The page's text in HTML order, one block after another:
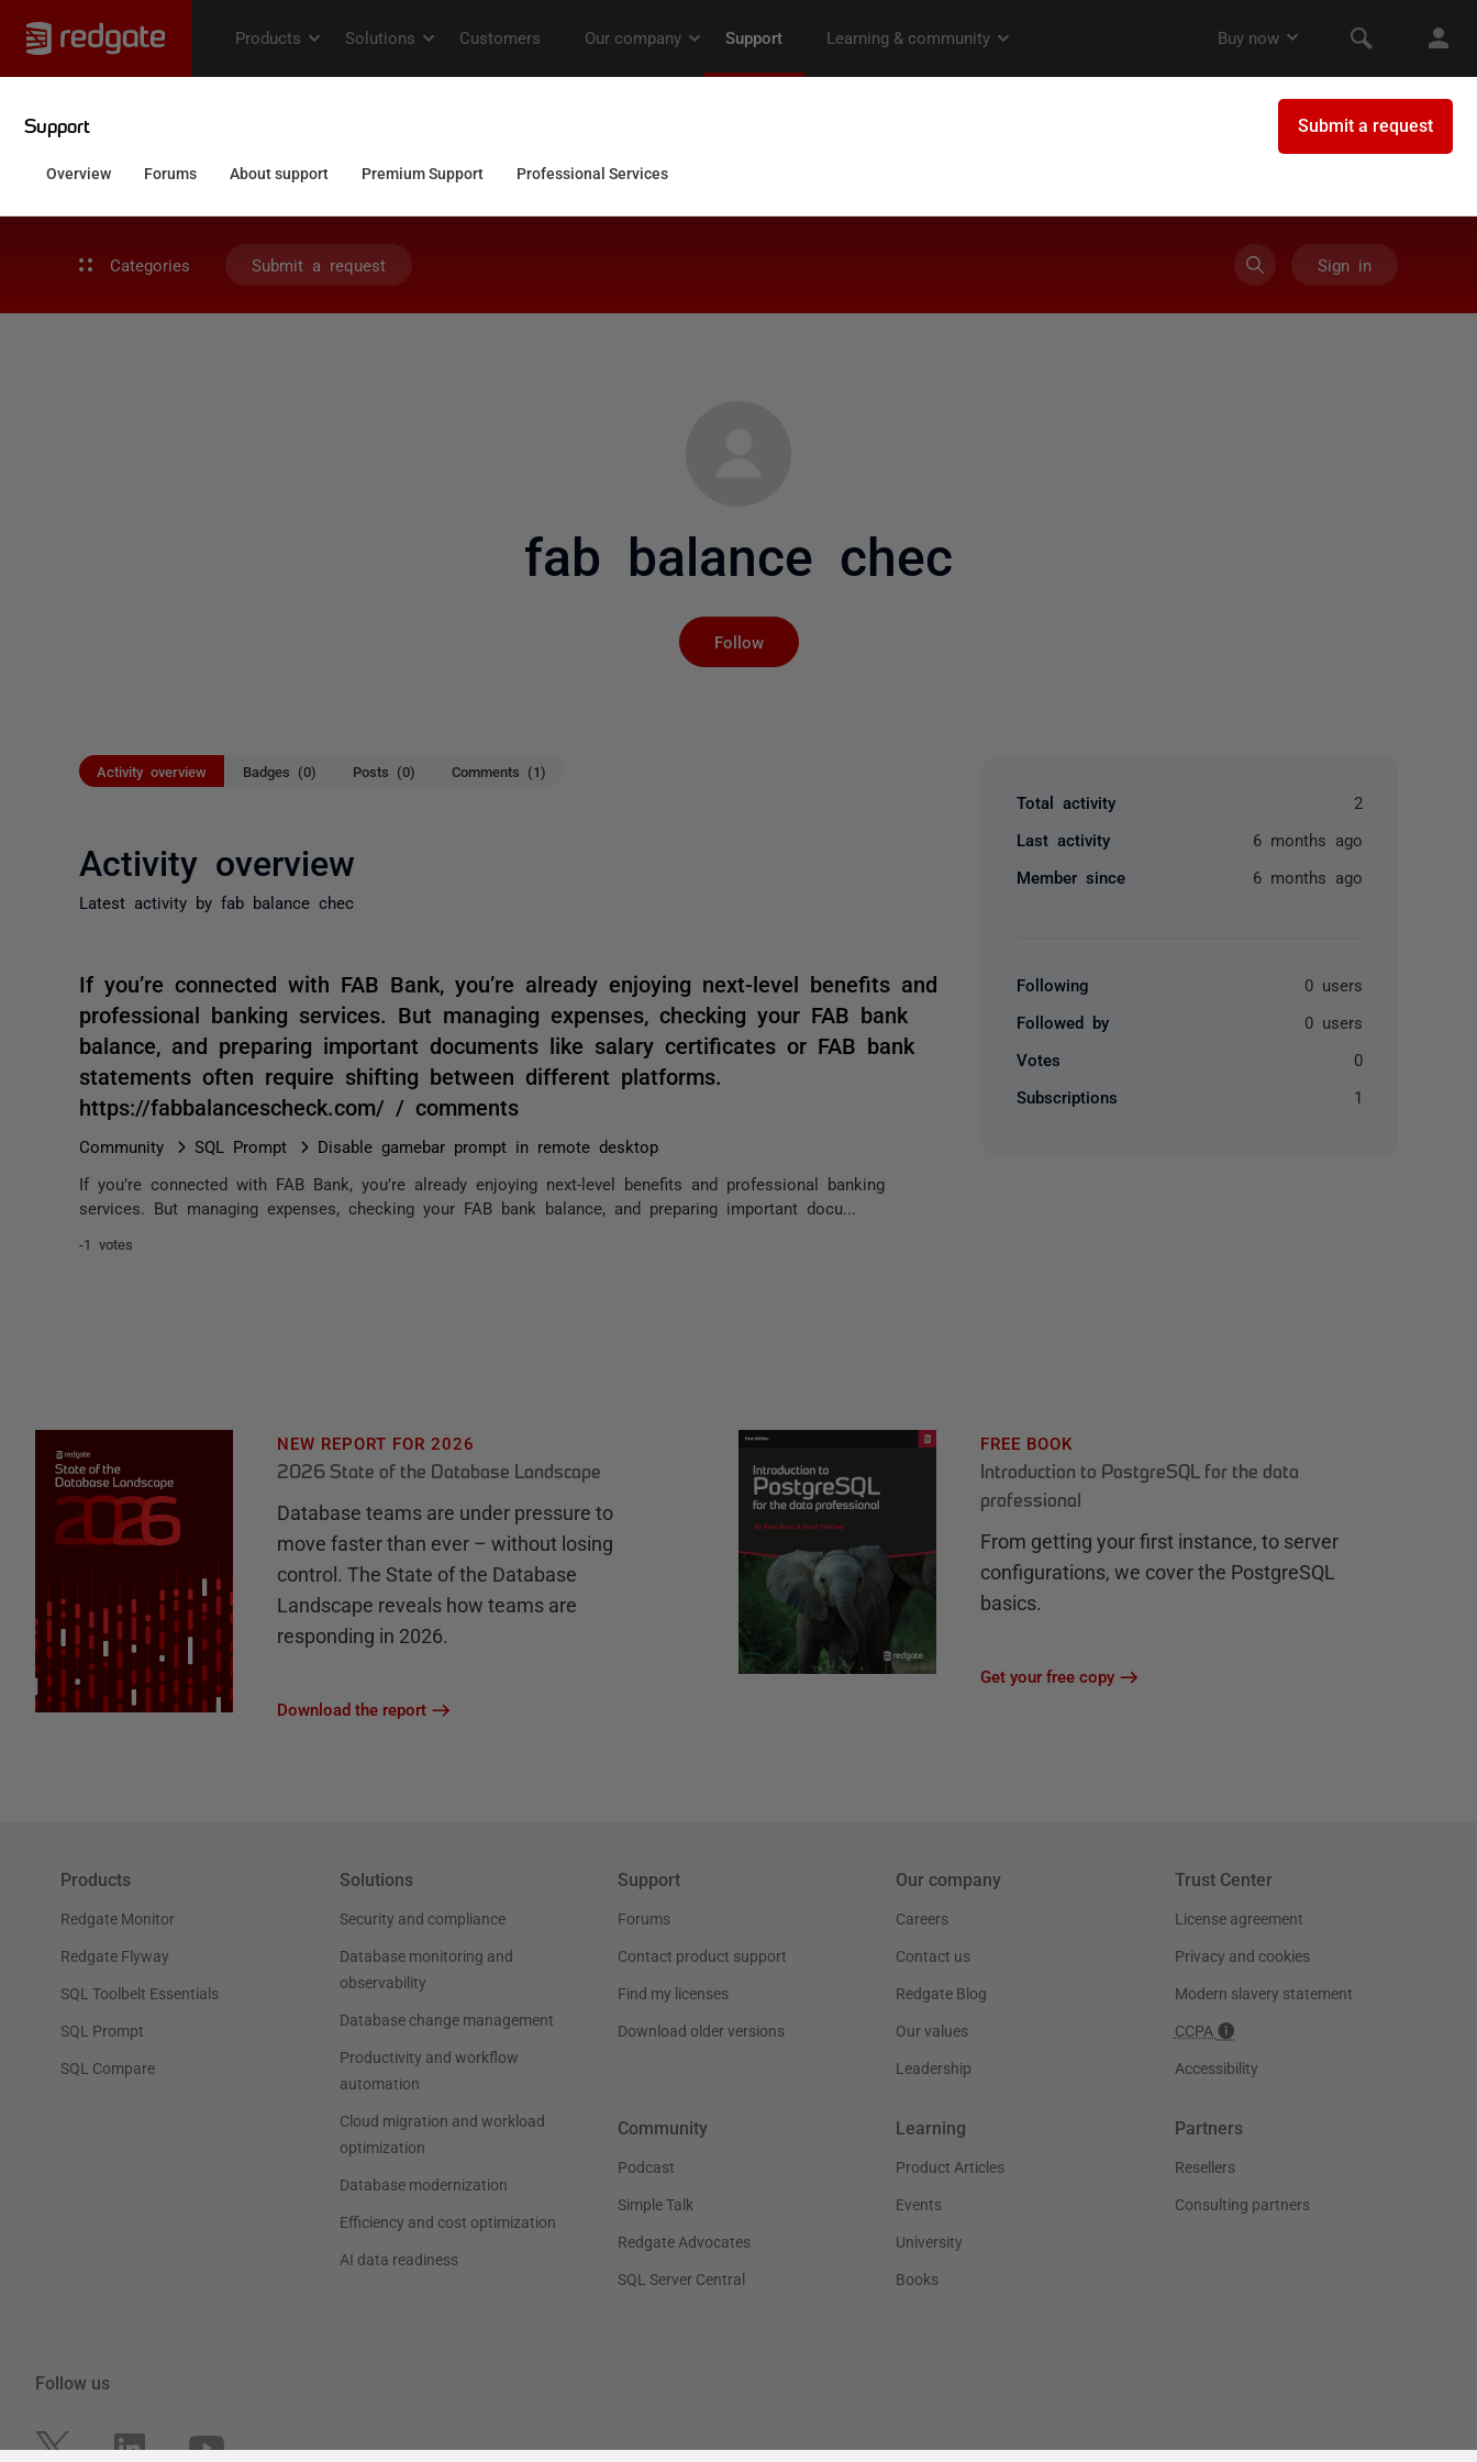
Categories Submit a request Sign in
fab balance chec
Follow
Activity overview Badges (0) Posts (0) Comments (1)
Activity overview
Latest activity by fab balance chec
If you’re connected with FAB Bank, you’re already enjoying next-level benefits and
professional banking services. But managing expenses, checking your FAB bank
balance, and preparing important documents like salary certificates or FAB bank
statements often require shifting between different platforms.
https://fabbalancescheck.com/ / comments
Community SQL Prompt Disable gamebar prompt in remote desktop
If you’re connected with FAB Bank, you’re already enjoying next-level benefits and professional banking
services. But managing expenses, checking your FAB bank balance, and preparing important docu...
-1 votes
Total activity 2
Last activity 6 months ago
Member since 6 months ago
Following 0 users
Followed by 0 users
Votes 0
Subscriptions 1